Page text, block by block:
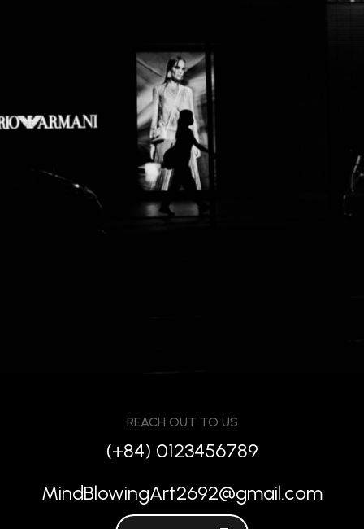
REACH OUT TO US
(+84) 0123456789
MindBlowingArt2692@gmail.com